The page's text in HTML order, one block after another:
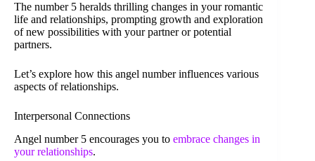
The number 5 heralds thrilling changes in your romantic
life and relationships, prompting growth and exploration
of new possibilities with your partner or potential
partners.
Let’s explore how this angel number influences various
aspects of relationships.
Interpersonal Connections
Angel number 5 encourages you to embrace changes in
your relationships.